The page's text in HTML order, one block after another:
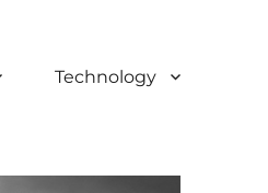
Technology